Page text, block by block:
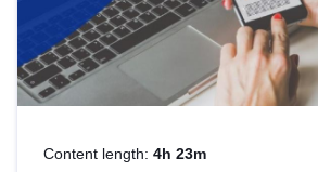
Content length: 4h 23m